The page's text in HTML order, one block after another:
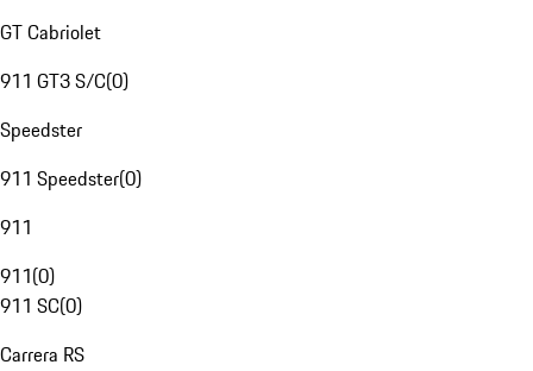
GT Cabriolet
911 GT3 S/C(0)
Speedster
911 Speedster(0)
911
911(0)
911 SC(0)
Carrera RS